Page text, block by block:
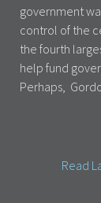
government
control of the
the fourth
help fund
Perhaps,
Read